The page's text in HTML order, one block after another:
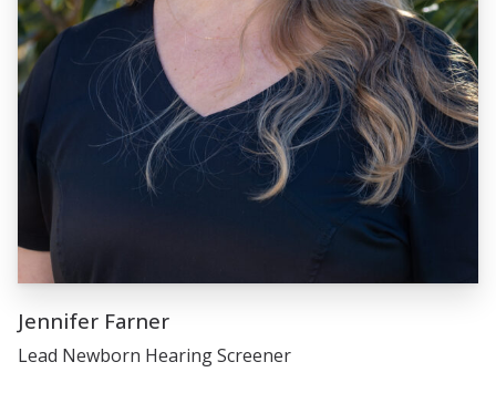
Jennifer Farner
Lead Newborn Hearing Screener